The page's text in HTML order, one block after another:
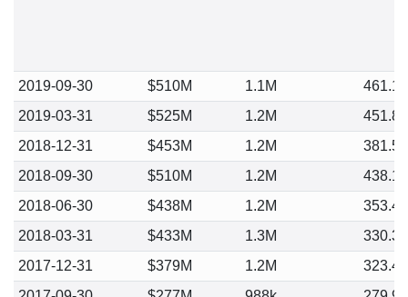
2019-09-30 $510M 1.1M
461.18
2019-03-31
$525M 1.2M
451.84
2018-12-31
$453M 1.2M
381.53
2018-09-30
$510M 1.2M
438.13
2018-06-30
$438M 1.2M
353.46
2018-03-31
$433M 1.3M
330.34
2017-12-31
$379M 1.2M
323.40